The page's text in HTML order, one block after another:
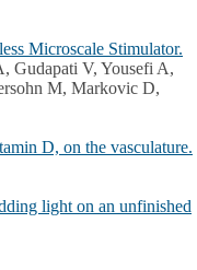
Microscale Stimulator.
Gudapati V, Yousefi A,
M, Markovic D,
D, on the vasculature.
light on an unfinished